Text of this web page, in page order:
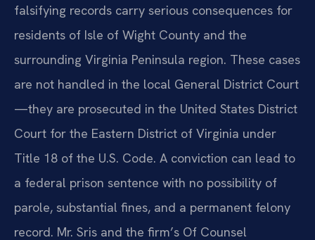
falsifying records carry serious consequences for
residents of Isle of Wight County and the
surrounding Virginia Peninsula region. These cases
are not handled in the local General District Court
—they are prosecuted in the United States District
Court for the Eastern District of Virginia under
Title 18 of the U.S. Code. A conviction can lead to
a federal prison sentence with no possibility of
parole, substantial fines, and a permanent felony
record. Mr. Sris and the firm’s Of Counsel